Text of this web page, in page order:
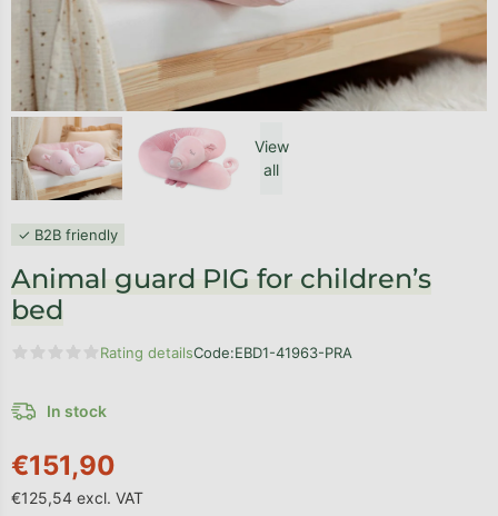
View
all
✓ B2B friendly
Animal guard PIG for children’s
bed
The average product rating is 0,0 out of 5 stars.
Rating detailsCode:EBD1-41963-PRA
€151,90
€125,54 excl. VAT
In stock